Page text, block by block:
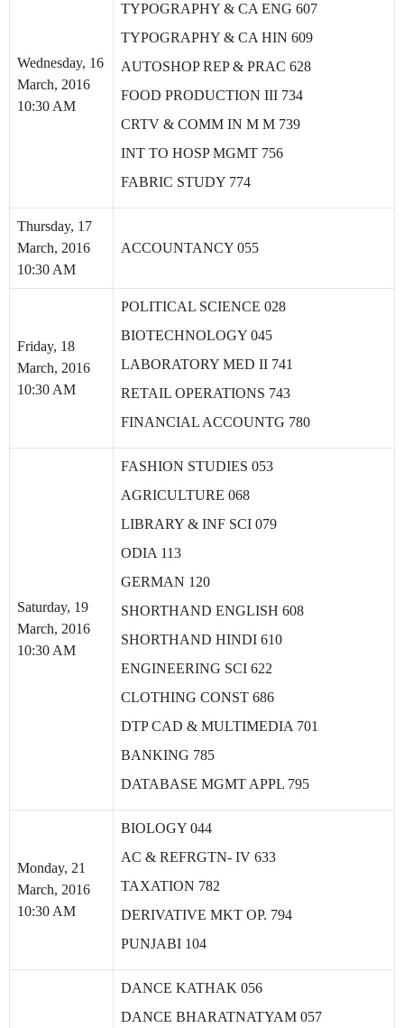
Wednesday, 16
March, 2016
10:30 AM
TYPOGRAPHY & CA ENG 607
TYPOGRAPHY & CA HIN 609
AUTOSHOP REP & PRAC 628
FOOD PRODUCTION III 734
CRTV & COMM IN M M 739
INT TO HOSP MGMT 756
FABRIC STUDY 774
Thursday, 17
March, 2016
10:30 AM
ACCOUNTANCY 055
Friday, 18
March, 2016
10:30 AM
POLITICAL SCIENCE 028
BIOTECHNOLOGY 045
LABORATORY MED II 741
RETAIL OPERATIONS 743
FINANCIAL ACCOUNTG 780
Saturday, 19
March, 2016
10:30 AM
FASHION STUDIES 053
AGRICULTURE 068
LIBRARY & INF SCI 079
ODIA 113
GERMAN 120
SHORTHAND ENGLISH 608
SHORTHAND HINDI 610
ENGINEERING SCI 622
CLOTHING CONST 686
DTP CAD & MULTIMEDIA 701
BANKING 785
DATABASE MGMT APPL 795
Monday, 21
March, 2016
10:30 AM
BIOLOGY 044
AC & REFRGTN- IV 633
TAXATION 782
DERIVATIVE MKT OP. 794
PUNJABI 104
DANCE KATHAK 056
DANCE BHARATNATYAM 057